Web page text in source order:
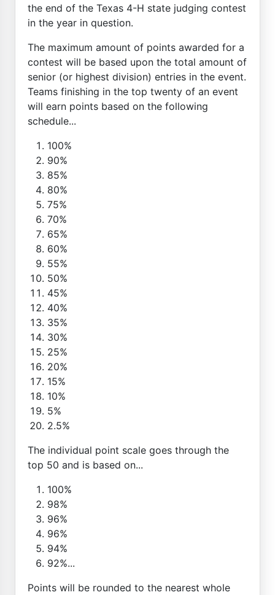
the end of the Texas 4-H state judging contest
in the year in question.
The maximum amount of points awarded for a
contest will be based upon the total amount of
senior (or highest division) entries in the event.
Teams finishing in the top twenty of an event
will earn points based on the following
schedule...
100%
90%
85%
80%
75%
70%
65%
60%
55%
50%
45%
40%
35%
30%
25%
20%
15%
10%
5%
2.5%
The individual point scale goes through the
top 50 and is based on...
100%
98%
96%
96%
94%
92%...
Points will be rounded to the nearest whole